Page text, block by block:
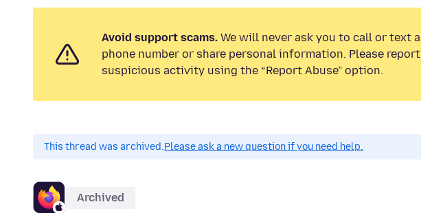
Avoid support scams. We will never ask you to call or text a
phone number or share personal information. Please report
suspicious activity using the “Report Abuse” option.
This thread was archived.Please ask a new question if you need help.
Archived